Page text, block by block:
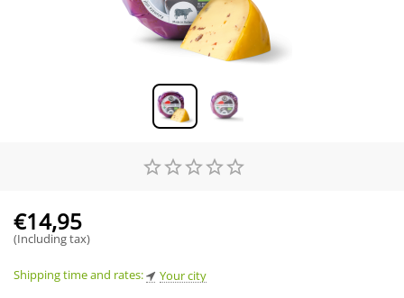
€14,95
(Including tax)
Shipping time and rates: Your city